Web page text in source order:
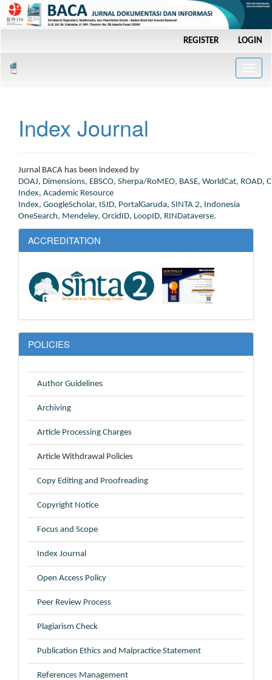
REGISTER LOGIN
Index Journal
Jurnal BACA has been indexed by
DOAJ, Dimensions, EBSCO, Sherpa/RoMEO, BASE, WorldCat, ROAD,
Index, Academic Resource
Index, GoogleScholar, ISJD, PortalGaruda, SINTA 2, Indonesia
OneSearch, Mendeley, OrcidID, LoopID, RINDataverse.
ACCREDITATION
POLICIES
Author Guidelines
Archiving
Article Processing Charges
Article Withdrawal Policies
Copy Editing and Proofreading
Copyright Notice
Focus and Scope
Index Journal
Open Access Policy
Peer Review Process
Plagiarism Check
Publication Ethics and Malpractice Statement
References Management